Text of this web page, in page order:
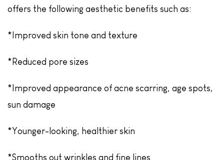
offers the following aesthetic benefits such as:
*Improved skin tone and texture
*Reduced pore sizes
*Improved appearance of acne scarring, age spots,
sun damage
*Younger-looking, healthier skin
*Smooths out wrinkles and fine lines